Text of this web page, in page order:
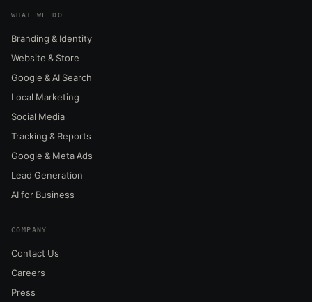
WHAT WE DO
Branding & Identity
Website & Store
Google & AI Search
Local Marketing
Social Media
Tracking & Reports
Google & Meta Ads
Lead Generation
AI for Business
COMPANY
Contact Us
Careers
Press